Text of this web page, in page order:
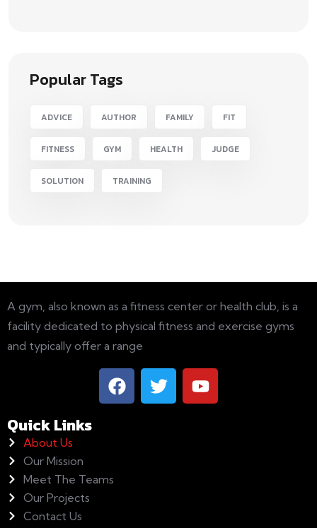
Popular Tags
ADVICE AUTHOR FAMILY FIT
FITNESS GYM HEALTH JUDGE
SOLUTION TRAINING
A gym, also known as a fitness center or health club, is a
facility dedicated to physical fitness and exercise gyms
and typically offer a range
Quick Links
About Us
Our Mission
Meet The Teams
Our Projects
Contact Us